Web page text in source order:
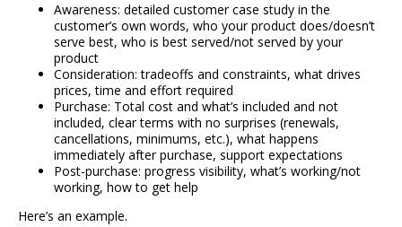
Awareness: detailed customer case study in the
customer’s own words, who your product does/doesn’t
serve best, who is best served/not served by your
product
Consideration: tradeoffs and constraints, what drives
prices, time and effort required
Purchase: Total cost and what’s included and not
included, clear terms with no surprises (renewals,
cancellations, minimums, etc.), what happens
immediately after purchase, support expectations
Post-purchase: progress visibility, what’s working/not
working, how to get help
Here’s an example.